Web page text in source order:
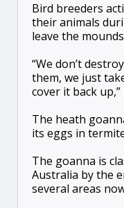
Bird breeders
their animals
leave the
“We don’t
them, we just
cover it back
The heath
its eggs in
The goanna is
Australia by the
several areas